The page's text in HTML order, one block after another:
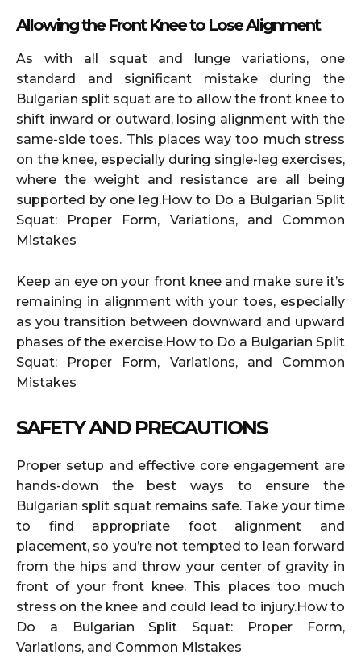
Allowing the Front Knee to Lose Alignment
As with all squat and lunge variations, one
standard and significant mistake during the
Bulgarian split squat are to allow the front knee to
shift inward or outward, losing alignment with the
same-side toes. This places way too much stress
on the knee, especially during single-leg exercises,
where the weight and resistance are all being
supported by one leg.How to Do a Bulgarian Split
Squat: Proper Form, Variations, and Common
Mistakes
Keep an eye on your front knee and make sure it’s
remaining in alignment with your toes, especially
as you transition between downward and upward
phases of the exercise.How to Do a Bulgarian Split
Squat: Proper Form, Variations, and Common
Mistakes
SAFETY AND PRECAUTIONS
Proper setup and effective core engagement are
hands-down the best ways to ensure the
Bulgarian split squat remains safe. Take your time
to find appropriate foot alignment and
placement, so you’re not tempted to lean forward
from the hips and throw your center of gravity in
front of your front knee. This places too much
stress on the knee and could lead to injury.How to
Do a Bulgarian Split Squat: Proper Form,
Variations, and Common Mistakes